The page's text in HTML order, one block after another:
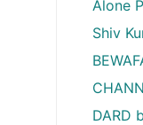
Alone
Shiv
DARD